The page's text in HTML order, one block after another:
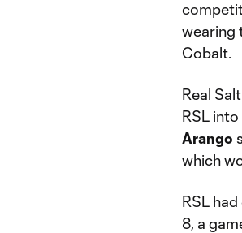
wearing
Cobalt.
Real
RSL
Arango
which
RSL
8, a